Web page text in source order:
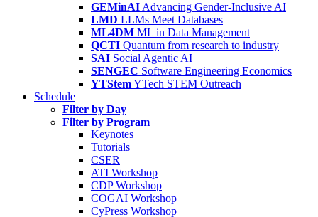
GEMinAI Advancing Gender-Inclusive AI
LMD LLMs Meet Databases
ML4DM ML in Data Management
QCTI Quantum from research to industry
SAI Social Agentic AI
SENGEC Software Engineering Economics
YTStemYTech STEM Outreach
Schedule
Filter by Day
Filter by Program
Keynotes
Tutorials
CSER
ATI Workshop
CDP Workshop
COGAI Workshop
CyPress Workshop